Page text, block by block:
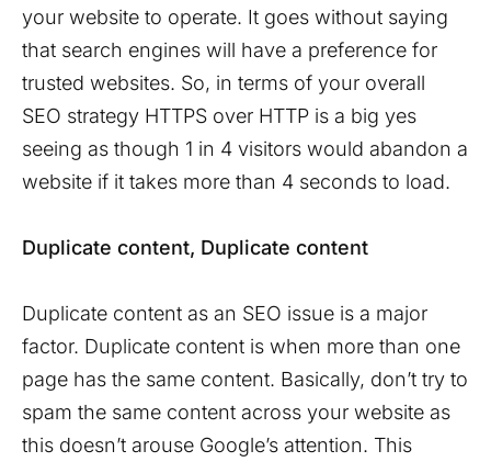
your website to operate. It goes without saying
that search engines will have a preference for
trusted websites. So, in terms of your overall
SEO strategy HTTPS over HTTP is a big yes
seeing as though 1 in 4 visitors would abandon a
website if it takes more than 4 seconds to load.
Duplicate content, Duplicate content
Duplicate content as an SEO issue is a major
factor. Duplicate content is when more than one
page has the same content. Basically, don’t try to
spam the same content across your website as
this doesn’t arouse Google’s attention. This